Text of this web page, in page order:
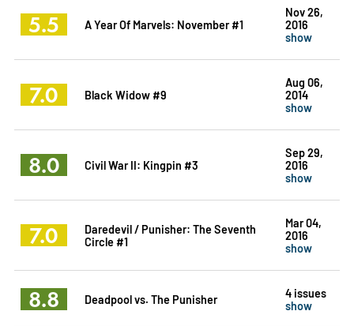
5.5 A Year Of Marvels: November #1
Nov 26,
2016
show
7.0 Black Widow #9
Aug 06,
2014
show
8.0 Civil War II: Kingpin #3
Sep 29,
2016
show
7.0
Daredevil / Punisher: The Seventh
Circle #1
Mar 04,
2016
show
8.8 Deadpool vs. The Punisher
4 issues
show